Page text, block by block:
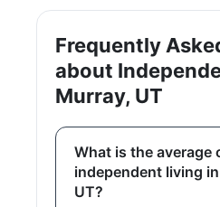
Frequently
about
Murray, UT
What is the average
independent living
UT?